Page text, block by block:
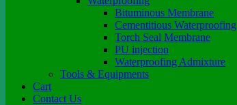
Bituminous Membrane
Cementitious Waterproofing
Torch Seal Membrane
PU injection
Waterproofing Admixture
Tools & Equipments
Cart
Contact Us